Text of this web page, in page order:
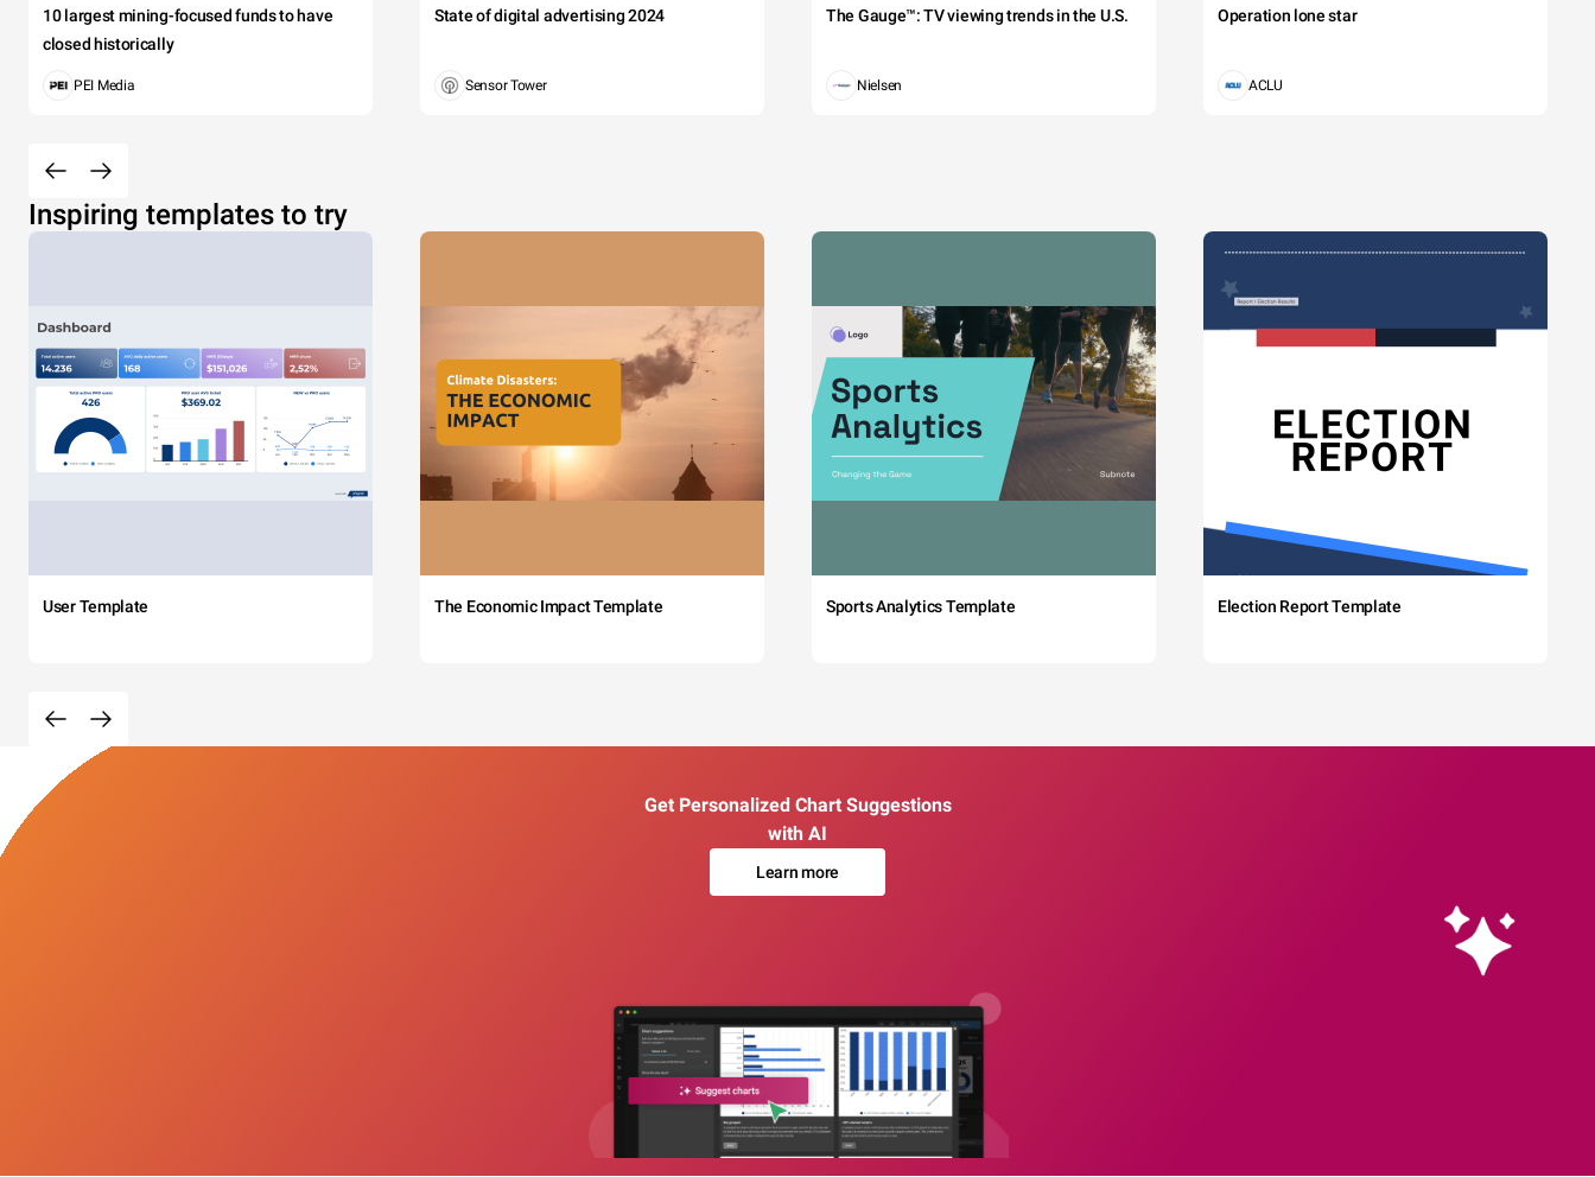
10 largest mining-focused funds to have
closed historically
PEI Media
State of digital advertising 2024
Sensor Tower
The Gauge™: TV viewing trends in the U.S.
Nielsen
Operation lone star
ACLU
Inspiring templates to try
User Template The Economic Impact Template Sports Analytics Template Election Report Template
Get Personalized Chart Suggestions
with AI
Learn more